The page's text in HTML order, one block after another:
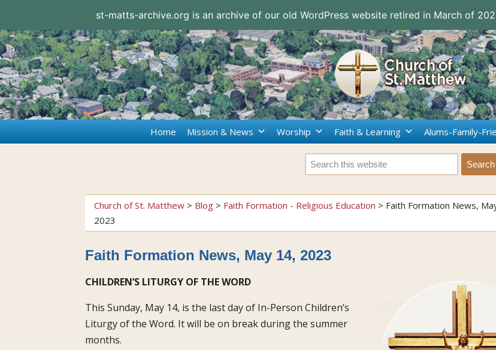
st-matts-archive.org is an archive of our old WordPress website retired in March of
Home Mission & News Worship Faith & Learning Alums-Family-
Church of St. Matthew > Blog > Faith Formation - Religious Education > Faith Formation News,
2023
Faith Formation News, May 14, 2023
CHILDREN’S LITURGY OF THE WORD
This Sunday, May 14, is the last day of In-Person Children’s
Liturgy of the Word. It will be on break during the summer
months.